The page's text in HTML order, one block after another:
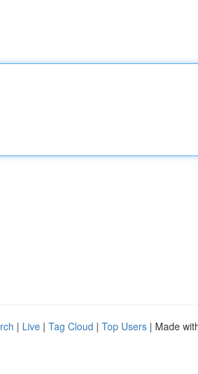
| Live | Tag Cloud | Top Users | Made